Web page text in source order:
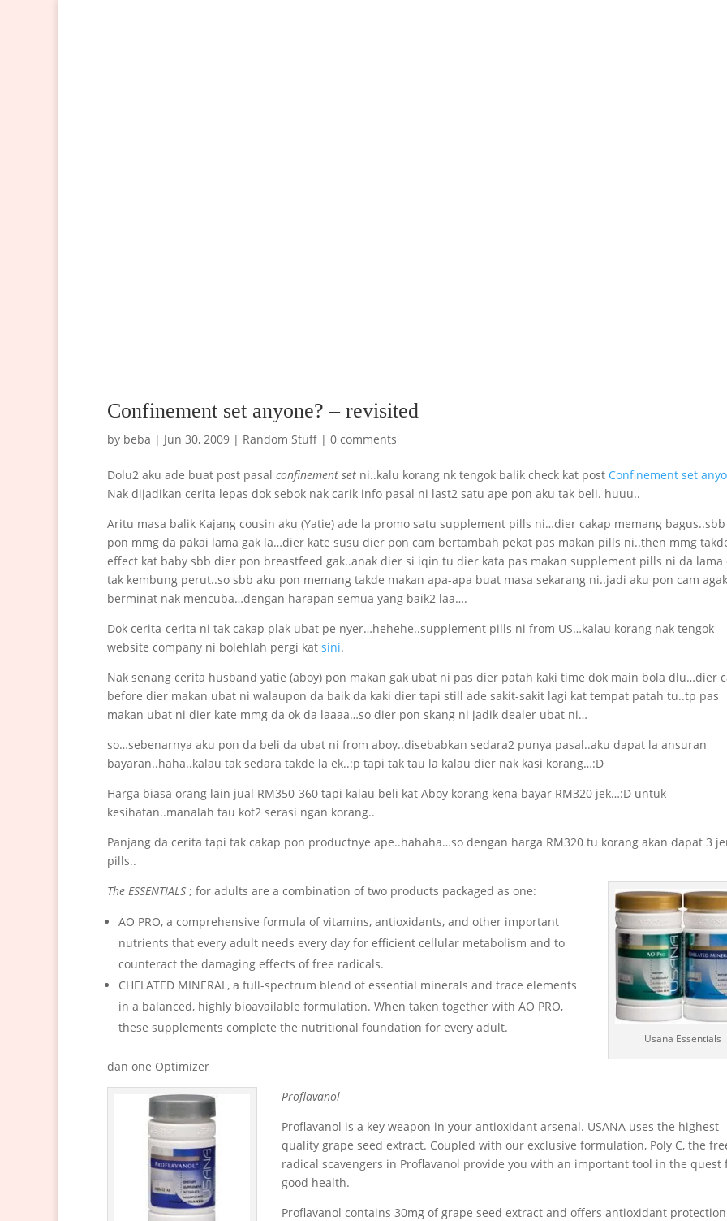
Confinement set anyone? – revisited
by beba | Jun 30, 2009 | Random Stuff | 0 comments
Dolu2 aku ade buat post pasal confinement set ni..kalu korang nk tengok balik check kat post Confinement set
Nak dijadikan cerita lepas dok sebok nak carik info pasal ni last2 satu ape pon aku tak beli. huuu..
Aritu masa balik Kajang cousin aku (Yatie) ade la promo satu supplement pills ni…dier cakap memang
pon mmg da pakai lama gak la…dier kate susu dier pon cam bertambah pekat pas makan pills ni..then mmg
effect kat baby sbb dier pon breastfeed gak..anak dier si iqin tu dier kata pas makan supplement pills ni da lama
tak kembung perut..so sbb aku pon memang takde makan apa-apa buat masa sekarang ni..jadi aku pon cam agak
berminat nak mencuba…dengan harapan semua yang baik2 laa….
Dok cerita-cerita ni tak cakap plak ubat pe nyer…hehehe..supplement pills ni from US…kalau korang nak tengok
website company ni bolehlah pergi kat sini.
Nak senang cerita husband yatie (aboy) pon makan gak ubat ni pas dier patah kaki time dok main bola dlu…dier
before dier makan ubat ni walaupon da baik da kaki dier tapi still ade sakit-sakit lagi kat tempat patah tu..tp pas
makan ubat ni dier kate mmg da ok da laaaa…so dier pon skang ni jadik dealer ubat ni…
so…sebenarnya aku pon da beli da ubat ni from aboy..disebabkan sedara2 punya pasal..aku dapat la ansuran
bayaran..haha..kalau tak sedara takde la ek..:p tapi tak tau la kalau dier nak kasi korang…:D
Harga biasa orang lain jual RM350-360 tapi kalau beli kat Aboy korang kena bayar RM320 jek…:D untuk
kesihatan..manalah tau kot2 serasi ngan korang..
Panjang da cerita tapi tak cakap pon productnye ape..hahaha…so dengan harga RM320 tu korang akan dapat 3
pills..
Usana Essentials
The ESSENTIALS ; for adults are a combination of two products packaged as one:
AO PRO, a comprehensive formula of vitamins, antioxidants, and other important
nutrients that every adult needs every day for efficient cellular metabolism and to
counteract the damaging effects of free radicals.
CHELATED MINERAL, a full-spectrum blend of essential minerals and trace elements
in a balanced, highly bioavailable formulation. When taken together with AO PRO,
these supplements complete the nutritional foundation for every adult.
dan one Optimizer
Proflavanol
Proflavanol is a key weapon in your antioxidant arsenal. USANA uses the highest
quality grape seed extract. Coupled with our exclusive formulation, Poly C, the
radical scavengers in Proflavanol provide you with an important tool in the quest
good health.
Proflavanol contains 30mg of grape seed extract and offers antioxidant protection